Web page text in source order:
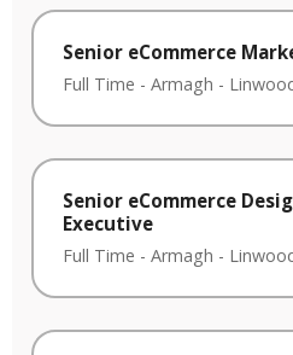
Senior eCommerce
Full Time - Armagh -
Senior eCommerce
Executive
Full Time - Armagh -